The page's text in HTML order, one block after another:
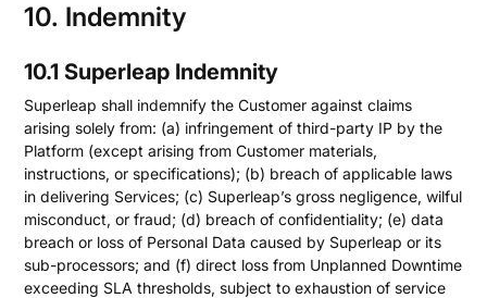
10. Indemnity
10.1 Superleap Indemnity
Superleap shall indemnify the Customer against claims
arising solely from: (a) infringement of third-party IP by the
Platform (except arising from Customer materials,
instructions, or specifications); (b) breach of applicable laws
in delivering Services; (c) Superleap’s gross negligence, wilful
misconduct, or fraud; (d) breach of confidentiality; (e) data
breach or loss of Personal Data caused by Superleap or its
sub-processors; and (f) direct loss from Unplanned Downtime
exceeding SLA thresholds, subject to exhaustion of service